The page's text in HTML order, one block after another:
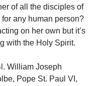
of all the disciples of
for any human person?
on her own but it’s
with the Holy Spirit.
William Joseph
Pope St. Paul VI,